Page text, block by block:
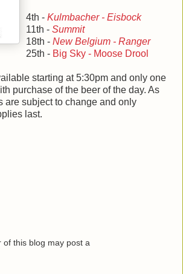
4th - Kulmbacher - Eisbock
11th - Summit
18th - New Belgium - Ranger
25th - Big Sky - Moose Drool
starting at 5:30pm and only one
purchase of the beer of the day. As
are subject to change and only
last.
of this blog may post a